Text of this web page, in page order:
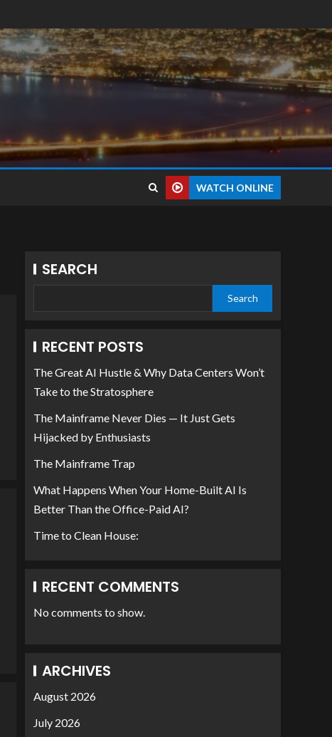
WATCH ONLINE
SEARCH
Search
RECENT POSTS
The Great AI Hustle & Why Data Centers Won’t
Take to the Stratosphere
The Mainframe Never Dies — It Just Gets
Hijacked by Enthusiasts
The Mainframe Trap
What Happens When Your Home-Built AI Is
Better Than the Office-Paid AI?
Time to Clean House:
RECENT COMMENTS
No comments to show.
ARCHIVES
August 2026
July 2026